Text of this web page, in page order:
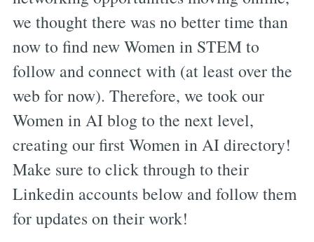
we thought there was no better time than
now to find new Women in STEM to
follow and connect with (at least over the
web for now). Therefore, we took our
Women in AI blog to the next level,
creating our first Women in AI directory!
Make sure to click through to their
Linkedin accounts below and follow them
for updates on their work!